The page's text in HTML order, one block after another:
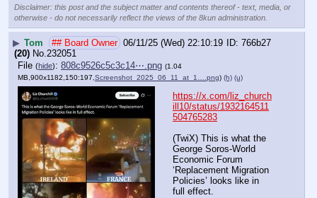
Disclaimer: this post and the subject matter and contents thereof - text, media, or
otherwise - do not necessarily reflect the views of the 8kun administration.
▶ Tom ## Board Owner 06/11/25 (Wed) 22:10:19
766b27
(20) No. 232051
File (hide): 808c9526c5c3c14⋯.png (1.04
MB,900x1182,150:197,Screenshot_2025_06_11_at_1….png) (h) (u)
https://x.com/liz_church
ill10/status/1932164511
504765283
(TwiX) This is what the
George Soros-World
Economic Forum
‘Replacement Migration
Policies’ looks like in
full effect.